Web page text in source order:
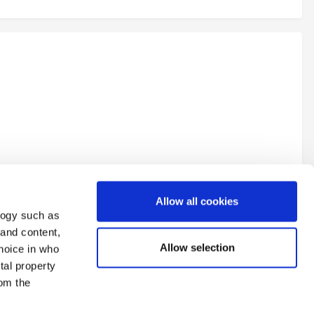
such as
content,
in who
property
the
Allow all cookies
Allow selection